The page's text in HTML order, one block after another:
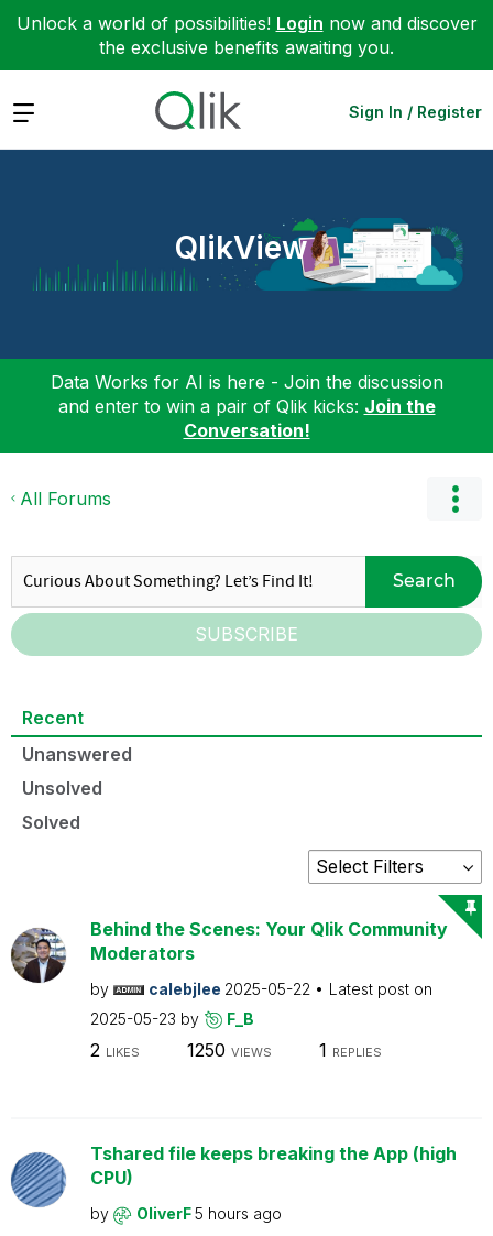
Unlock a world of possibilities! Login now and discover
the exclusive benefits awaiting you.
Expand Sign In / Register
QlikView
Data Works for AI is here - Join the discussion
and enter to win a pair of Qlik kicks: Join the
Conversation!
All Forums
Search
SUBSCRIBE
Recent
Unanswered
Unsolved
Solved
Behind the Scenes: Your Qlik Community
Moderators
by calebjlee 2025-05-22
Latest post on
2025-05-23 by F_B
2 LIKES 1250 VIEWS 1 REPLIES
Tshared file keeps breaking the App (high
CPU)
by OliverF5 hours ago